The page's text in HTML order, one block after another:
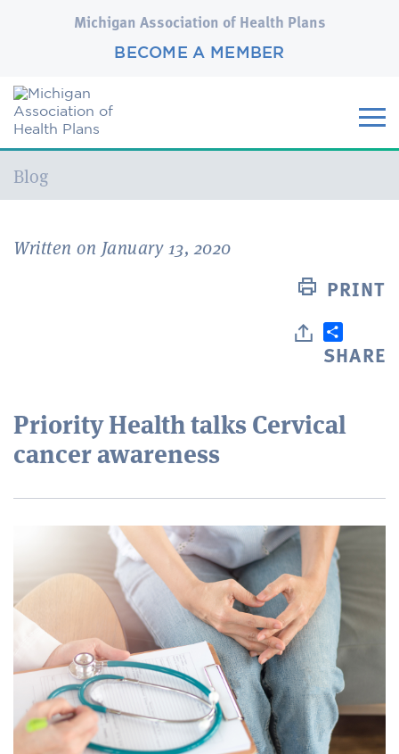
Michigan Association of Health Plans
BECOME A MEMBER
Current:
Blog
Written on January 13, 2020
PRINT
SHARE
Priority Health talks Cervical
cancer awareness